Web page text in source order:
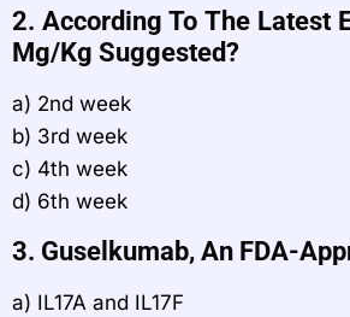
2. According To The Latest
Mg/kg Suggested?
a) 2nd week
b) 3rd week
c) 4th week
d) 6th week
3. Guselkumab, An FDA-
a) IL17A and IL17F